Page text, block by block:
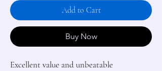
Add to Cart
Buy Now
Excellent value and unbeatable